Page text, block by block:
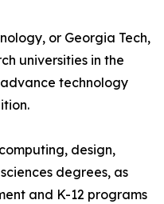
or Georgia Tech,
universities in the
technology
design,
degrees, as
and K-12 programs